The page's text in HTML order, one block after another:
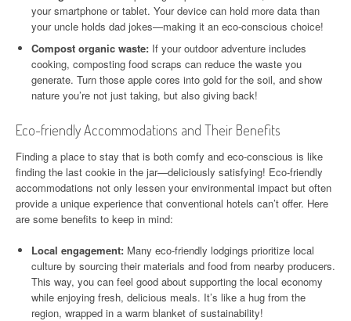
your smartphone or tablet. Your device can hold more data than
your uncle holds dad jokes—making it an eco-conscious choice!
Compost organic waste: If your outdoor adventure includes
cooking, composting food scraps can reduce the waste you
generate. Turn those apple cores into gold for the soil, and show
nature you’re not just taking, but also giving back!
Eco-friendly Accommodations and Their Benefits
Finding a place to stay that is both comfy and eco-conscious is like
finding the last cookie in the jar—deliciously satisfying! Eco-friendly
accommodations not only lessen your environmental impact but often
provide a unique experience that conventional hotels can’t offer. Here
are some benefits to keep in mind:
Local engagement: Many eco-friendly lodgings prioritize local
culture by sourcing their materials and food from nearby producers.
This way, you can feel good about supporting the local economy
while enjoying fresh, delicious meals. It’s like a hug from the
region, wrapped in a warm blanket of sustainability!